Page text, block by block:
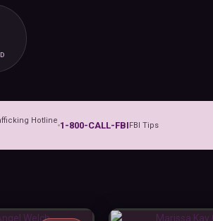
Hotline 1-800-CALL-FBIFBI Tips